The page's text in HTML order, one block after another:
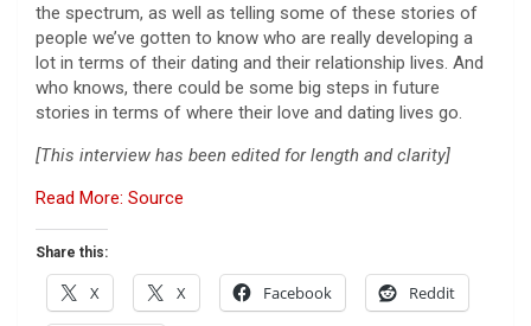
the spectrum, as well as telling some of these stories of
people we’ve gotten to know who are really developing a
lot in terms of their dating and their relationship lives. And
who knows, there could be some big steps in future
stories in terms of where their love and dating lives go.
[This interview has been edited for length and clarity]
Read More: Source
Share this:
X X Facebook Reddit